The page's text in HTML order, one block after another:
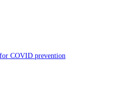
COVID prevention